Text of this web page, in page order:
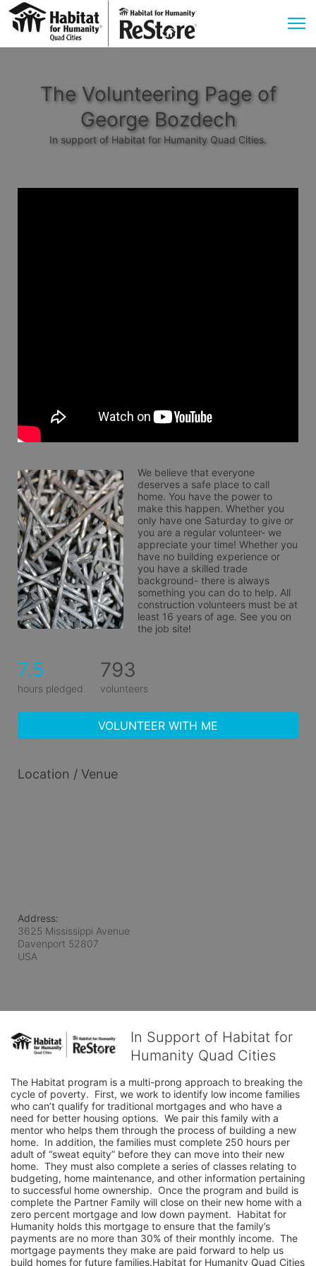
The Volunteering Page of
George Bozdech
In support of Habitat for Humanity Quad Cities.
We believe that everyone
deserves a safe place to call
home. You have the power to
make this happen. Whether you
only have one Saturday to give or
you are a regular volunteer- we
appreciate your time! Whether you
have no building experience or
you have a skilled trade
background- there is always
something you can do to help. All
construction volunteers must be at
least 16 years of age. See you on
the job site!
7.5
hours pledged
793
volunteers
VOLUNTEER WITH ME
Location / Venue
Address:
3625 Mississippi Avenue
Davenport 52807
USA
In Support of Habitat for
Humanity Quad Cities
The Habitat program is a multi-prong approach to breaking the
cycle of poverty.  First, we work to identify low income families
who can’t qualify for traditional mortgages and who have a
need for better housing options.  We pair this family with a
mentor who helps them through the process of building a new
home.  In addition, the families must complete 250 hours per
adult of “sweat equity” before they can move into their new
home.  They must also complete a series of classes relating to
budgeting, home maintenance, and other information pertaining
to successful home ownership.  Once the program and build is
complete the Partner Family will close on their new home with a
zero percent mortgage and low down payment.  Habitat for
Humanity holds this mortgage to ensure that the family’s
payments are no more than 30% of their monthly income.  The
mortgage payments they make are paid forward to help us
build homes for future families.Habitat for Humanity Quad Cities